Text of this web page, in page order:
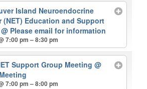
Island Neuroendocrine
(NET) Education and Support
@ Please email for information
7:00 pm – 8:30 pm
Support Group Meeting@
7:00 pm – 8:00 pm